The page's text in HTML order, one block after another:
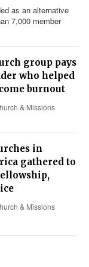
as an alternative
7,000 member
group pays
who helped
burnout
& Missions
in
gathered to
& Missions